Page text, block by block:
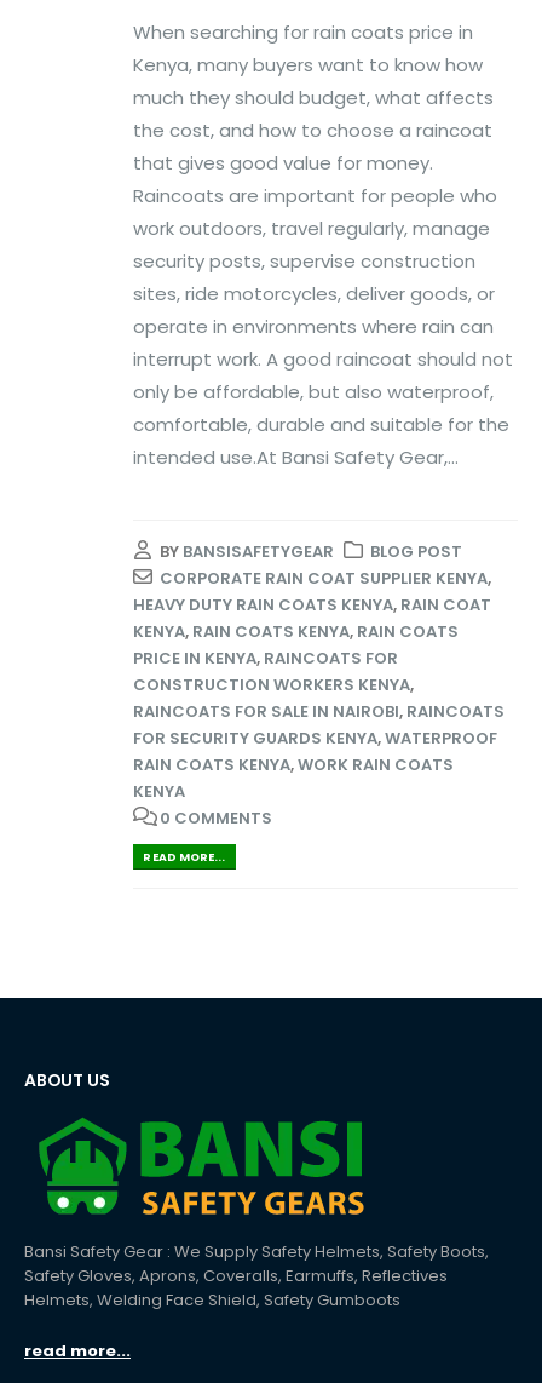
When searching for rain coats price in
Kenya, many buyers want to know how
much they should budget, what affects
the cost, and how to choose a raincoat
that gives good value for money.
Raincoats are important for people who
work outdoors, travel regularly, manage
security posts, supervise construction
sites, ride motorcycles, deliver goods, or
operate in environments where rain can
interrupt work. A good raincoat should not
only be affordable, but also waterproof,
comfortable, durable and suitable for the
intended use.At Bansi Safety Gear,...
BY BANSISAFETYGEAR
BLOG POST
CORPORATE RAIN COAT SUPPLIER KENYA,
HEAVY DUTY RAIN COATS KENYA, RAIN COAT
KENYA, RAIN COATS KENYA, RAIN COATS
PRICE IN KENYA, RAINCOATS FOR
CONSTRUCTION WORKERS KENYA,
RAINCOATS FOR SALE IN NAIROBI, RAINCOATS
FOR SECURITY GUARDS KENYA,WATERPROOF
RAIN COATS KENYA,WORK RAIN COATS
KENYA
0 COMMENTS
READ MORE...
ABOUT US
Bansi Safety Gear : We Supply Safety Helmets, Safety Boots,
Safety Gloves, Aprons, Coveralls, Earmuffs, Reflectives
Helmets, Welding Face Shield, Safety Gumboots
read more...